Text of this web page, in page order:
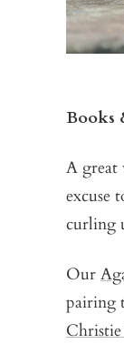
Books
A great
excuse
curling
Our
pairing